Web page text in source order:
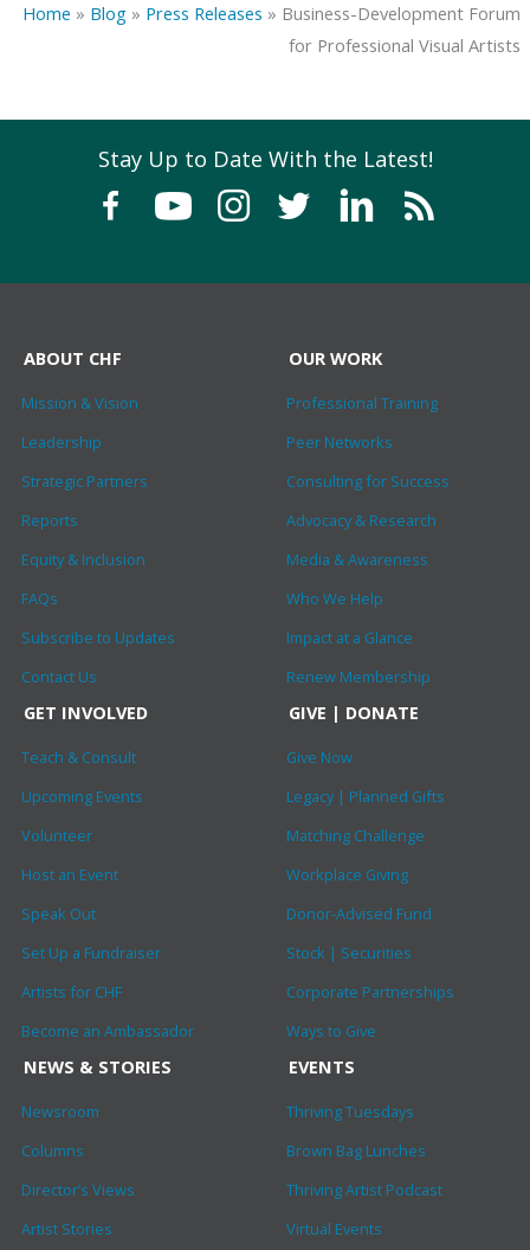
Home » Blog » Press Releases » Business-Development Forum
for Professional Visual Artists
Stay Up to Date With the Latest!
ABOUT CHF
Mission & Vision
Leadership
Strategic Partners
Reports
Equity & Inclusion
FAQs
Subscribe to Updates
Contact Us
OUR WORK
Professional Training
Peer Networks
Consulting for Success
Advocacy & Research
Media & Awareness
Who We Help
Impact at a Glance
Renew Membership
GET INVOLVED
Teach & Consult
Upcoming Events
Volunteer
Host an Event
Speak Out
Set Up a Fundraiser
Artists for CHF
Become an Ambassador
GIVE | DONATE
Give Now
Legacy | Planned Gifts
Matching Challenge
Workplace Giving
Donor-Advised Fund
Stock | Securities
Corporate Partnerships
Ways to Give
NEWS & STORIES
Newsroom
Columns
Director’s Views
Artist Stories
EVENTS
Thriving Tuesdays
Brown Bag Lunches
Thriving Artist Podcast
Virtual Events